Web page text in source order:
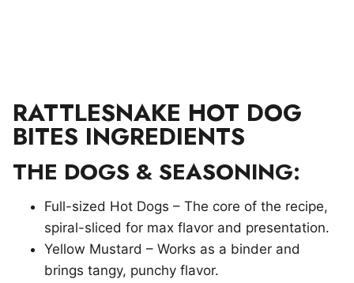
RATTLESNAKE HOT DOG
BITES INGREDIENTS
THE DOGS & SEASONING:
Full-sized Hot Dogs – The core of the recipe,
spiral-sliced for max flavor and presentation.
Yellow Mustard – Works as a binder and
brings tangy, punchy flavor.